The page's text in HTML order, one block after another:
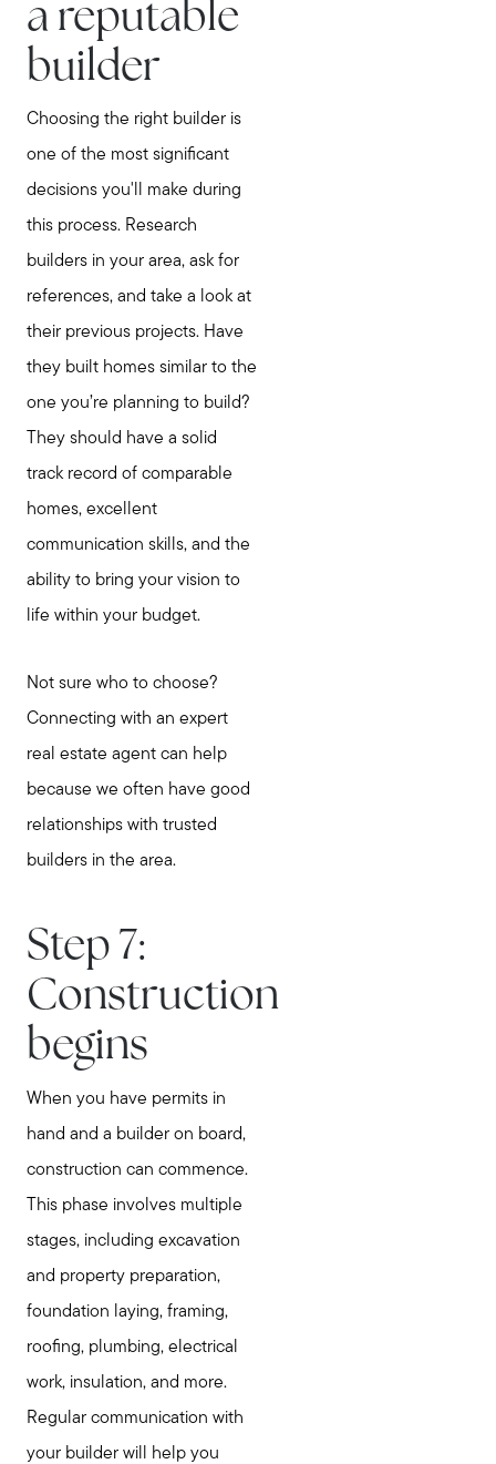
Call Us:
stewart@MetroWestHomeTeam.com
a reputable
builder
Choosing the right builder is
one of the most significant
decisions you'll make during
this process. Research
builders in your area, ask for
references, and take a look at
their previous projects. Have
they built homes similar to the
one you’re planning to build?
They should have a solid
track record of comparable
homes, excellent
communication skills, and the
ability to bring your vision to
life within your budget.
Not sure who to choose?
Connecting with an expert
real estate agent can help
because we often have good
relationships with trusted
builders in the area.
Step 7:
Construction
begins
When you have permits in
hand and a builder on board,
construction can commence.
This phase involves multiple
stages, including excavation
and property preparation,
foundation laying, framing,
roofing, plumbing, electrical
work, insulation, and more.
Regular communication with
your builder will help you